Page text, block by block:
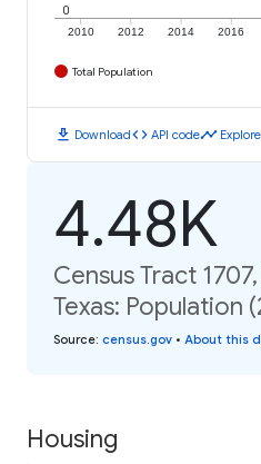
2010 2012 2014 2016
0
Total Population
download Downloadcode API codetimeline
4.48K
Census Tract
Texas: Population
Source: census.gov • About this
Housing